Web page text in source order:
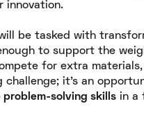
innovation.
be tasked with
to support the
for extra
challenge; it's an
solving skillsin a